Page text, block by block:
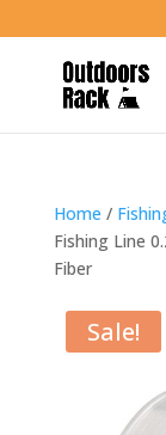
Home /
Fishing Line
Fiber
Sale!